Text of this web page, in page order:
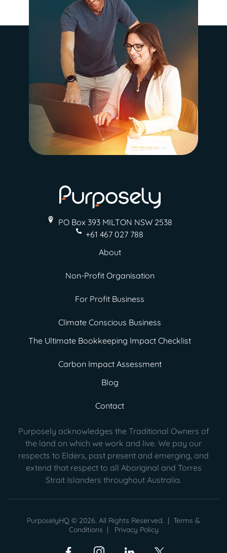
PO Box 393 MILTON NSW 2538
+61 467 027 788
About
Non-Profit Organisation
For Profit Business
Climate Conscious Business
The Ultimate Bookkeeping Impact Checklist
Carbon Impact Assessment
Blog
Contact
Purposely acknowledges the Traditional Owners of
the land on which we work and live. We pay our
respects to Elders, past present and emerging, and
extend that respect to all Aboriginal and Torres
Strait Islanders throughout Australia.
PurposelyHQ © 2026. All Rights Reserved. | Terms &
Conditions | Privacy Policy